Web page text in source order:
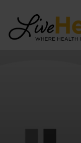
main
content